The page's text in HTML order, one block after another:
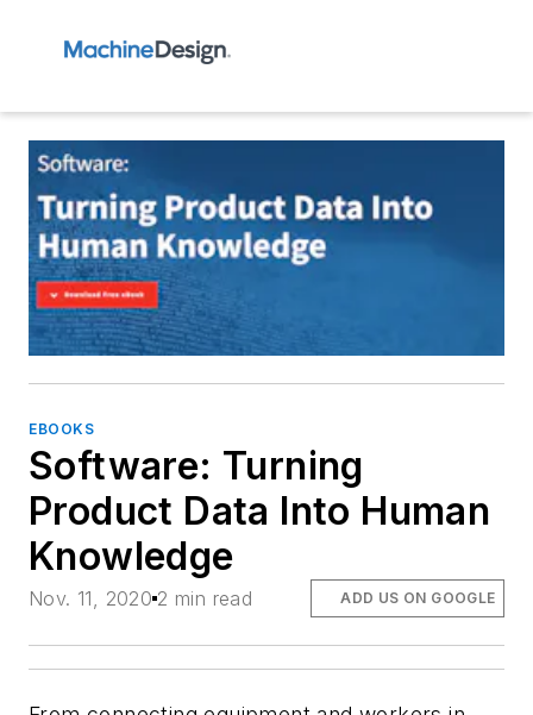
EBOOKS
Software: Turning
Product Data Into Human
Knowledge
Nov. 11, 2020 2 min read ADD US ON GOOGLE